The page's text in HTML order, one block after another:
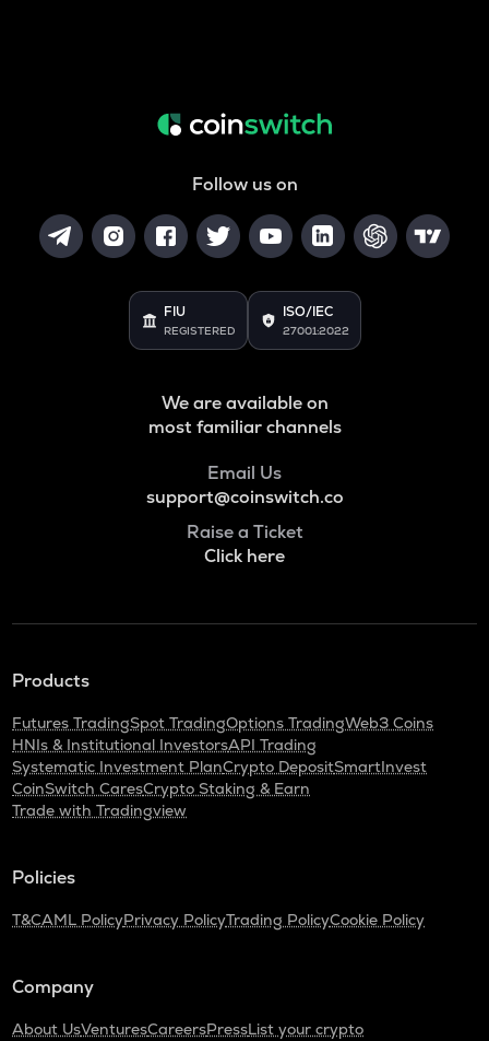
Follow us on
FIU
REGISTERED
ISO/IEC
27001:2022
We are available on
most familiar channels
Email Us
support@coinswitch.co
Raise a Ticket
Click here
Products
Futures TradingSpot TradingOptions TradingWeb3 Coins
HNIs & Institutional InvestorsAPI Trading
Systematic Investment PlanCrypto DepositSmartInvest
CoinSwitch CaresCrypto Staking & Earn
Trade with Tradingview
Policies
T&CAML PolicyPrivacy PolicyTrading PolicyCookie Policy
Company
About UsVenturesCareersPressList your crypto